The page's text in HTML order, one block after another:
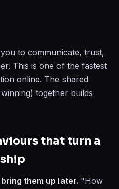
to communicate, trust,
This is one of the fastest
online. The shared
together builds
that turn a
them up later. "How